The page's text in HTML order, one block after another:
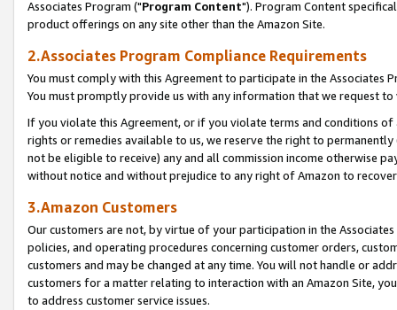
Associates Program ("Program Content"). Program Content
product offerings on any site other than the Amazon Site.
2.Associates Program Compliance Requirements
You must comply with this Agreement to participate in the Associates
You must promptly provide us with any information that we request
If you violate this Agreement, or if you violate terms and conditions
rights or remedies available to us, we reserve the right to
not be eligible to receive) any and all commission income otherwise
without notice and without prejudice to any right of Amazon to
3.Amazon Customers
Our customers are not, by virtue of your participation in the
policies, and operating procedures concerning customer orders,
customers and may be changed at any time. You will not handle or
customers for a matter relating to interaction with an Amazon Site,
to address customer service issues.